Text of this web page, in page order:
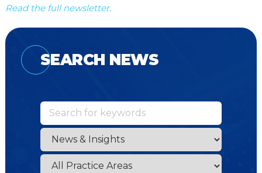
Read the full newsletter.
SEARCH NEWS